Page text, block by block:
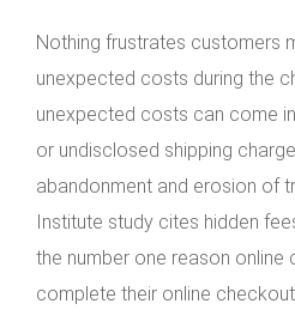
Nothing frustrates customers
unexpected costs during the
unexpected costs can come
or undisclosed shipping
abandonment and erosion of
Institute study cites hidden
the number one reason online
complete their online